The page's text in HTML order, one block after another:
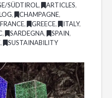
SÜDTIROL , ARTICLES,
, CHAMPAGNE,
FRANCE, GREECE, ITALY,
, SARDEGNA, SPAIN,
, SUSTAINABILITY